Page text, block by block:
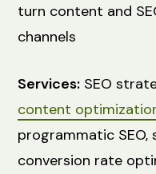
turn content and
channels
Services: SEO
content
programmatic
conversion rate